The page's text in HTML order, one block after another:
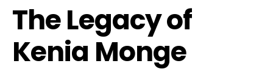
The Legacy of
Kenia Monge